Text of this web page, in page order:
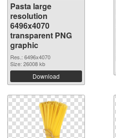
Pasta large
resolution
6496x4070
transparent PNG
graphic
Res.: 6496x4070
Size: 26008 kb
Download